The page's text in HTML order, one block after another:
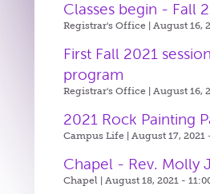
Classes begin - Fall
Registrar's Office | August 16,
First Fall 2021
program
Registrar's Office | August 16,
2021 Rock Painting
Campus Life | August 17,
Chapel - Rev. Molly
Chapel | August 18, 2021 -